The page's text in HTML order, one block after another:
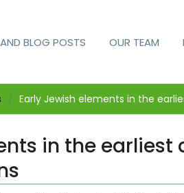
BLOG POSTS OUR TEAM
/ Early Jewish elements in the
in the earliest